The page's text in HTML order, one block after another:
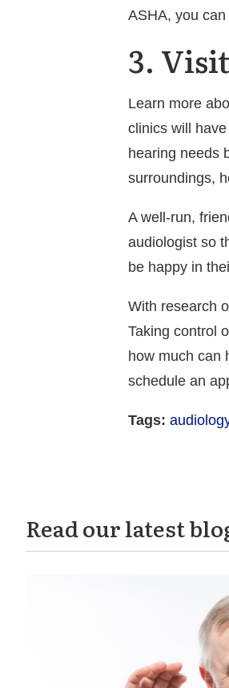
ASHA, you
3.
Learn more
clinics will
hearing needs
surroundings,
A well-run,
audiologist so
be happy in
With research
Taking control
how much can
schedule an
Tags:
Read our latest